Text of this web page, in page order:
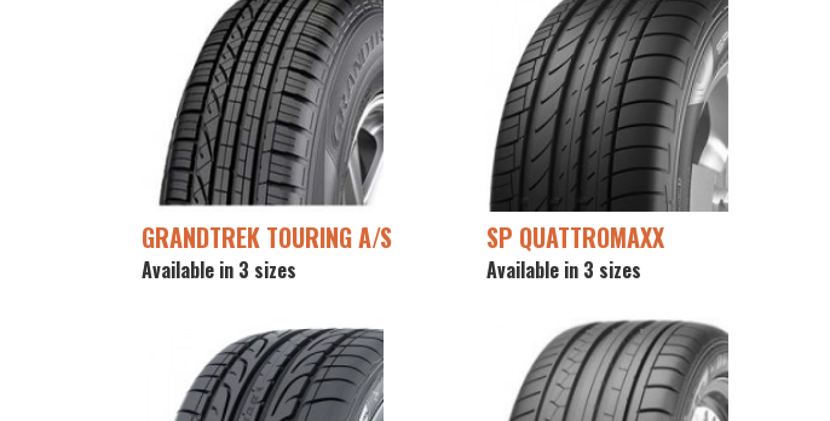
GRANDTREK TOURING A/S
Available in 3 sizes
SP QUATTROMAXX
Available in 3 sizes